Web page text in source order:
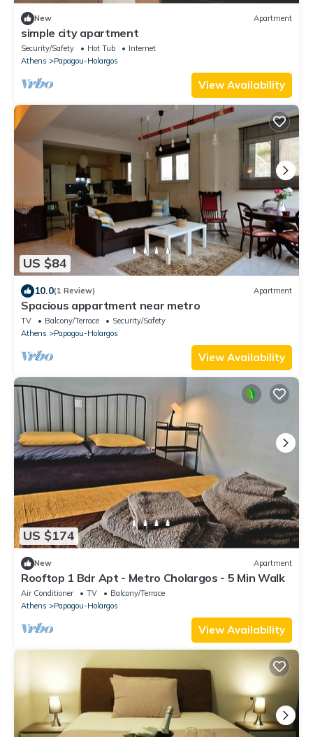
New Apartment
simple city apartment
Security/Safety Hot Tub
Internet
Athens
Papagou-Holargos
View Availability
US $84
10.0(1 Review) Apartment
Spacious appartment near metro
TV Balcony/Terrace
Security/Safety
Athens
Papagou-Holargos
View Availability
US $174
New Apartment
Rooftop 1 Bdr Apt - Metro Cholargos - 5 Min Walk
Air Conditioner TV
Balcony/Terrace
Athens
Papagou-Holargos
View Availability